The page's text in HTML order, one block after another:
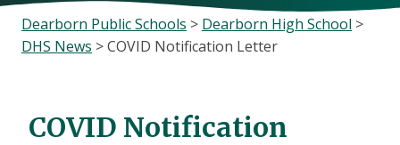
Dearborn Public Schools > Dearborn High School >
DHS News >COVID Notification Letter
COVID Notification